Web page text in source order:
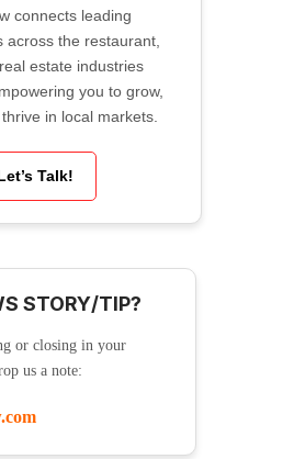
connects leading
across the restaurant,
estate industries
you to grow,
in local markets.
Talk!
STORY/TIP?
or closing in your
us a note: